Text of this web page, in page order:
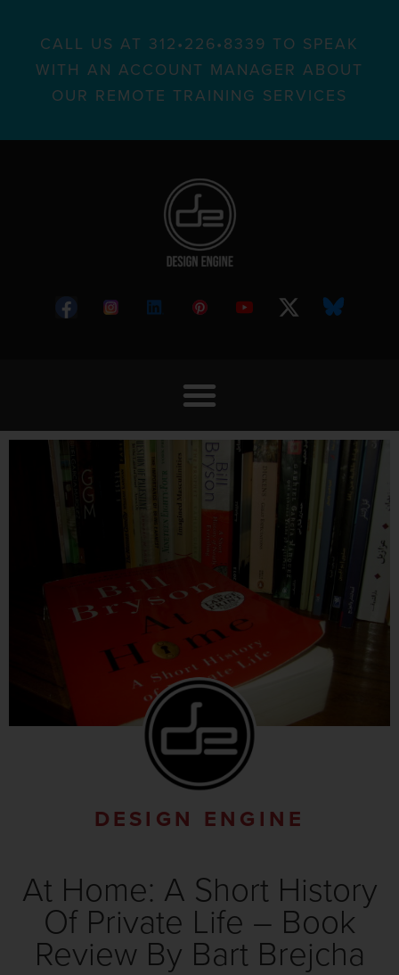
CALL US AT 312•226•8339 TO SPEAK
WITH AN ACCOUNT MANAGER ABOUT
OUR REMOTE TRAINING SERVICES
DESIGN ENGINE
At Home: A Short History
Of Private Life – Book
Review By Bart Brejcha